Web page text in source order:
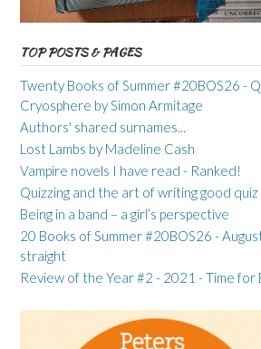
TOP POSTS & PAGES
Twenty Books of Summer #20BOS26 -
Cryosphere by Simon Armitage
Authors' shared surnames...
Lost Lambs by Madeline Cash
Vampire novels I have read - Ranked!
Quizzing and the art of writing good
Being in a band – a girl’s perspective
20 Books of Summer #20BOS26 -
straight
Review of the Year #2 - 2021 - Time for